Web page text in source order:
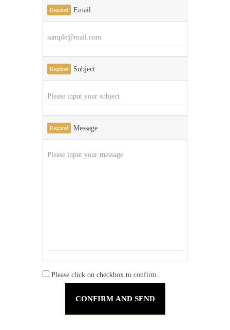
Required Email
Required Subject
Required Message
Please click on checkbox to confirm.